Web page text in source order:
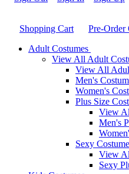
Shopping Cart
Pre-Order
Adult Costumes
View All Adult
View All
Men's
Women's
Plus Size
View
Men's
Sexy
View
Sexy